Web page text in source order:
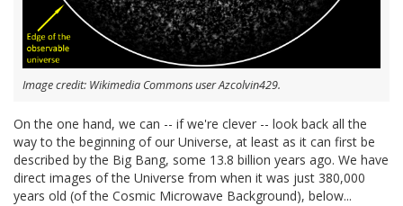
Image credit: Wikimedia Commons user Azcolvin429.
On the one hand, we can -- if we're clever -- look back all the
way to the beginning of our Universe, at least as it can first be
described by the Big Bang, some 13.8 billion years ago. We have
direct images of the Universe from when it was just 380,000
years old (of the Cosmic Microwave Background), below...